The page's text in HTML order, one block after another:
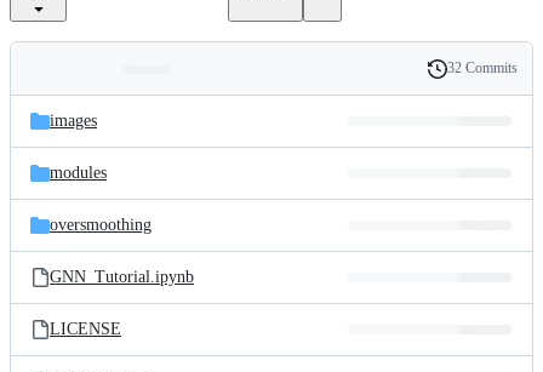
and
files
Latest
commit
History
32 Commits
images
modules
oversmoothing
GNN_Tutorial.ipynb
LICENSE